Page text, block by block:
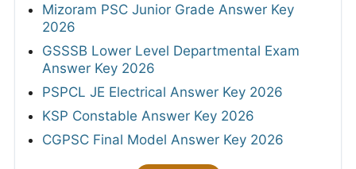
Mizoram PSC Junior Grade Answer Key
2026
GSSSB Lower Level Departmental Exam
Answer Key 2026
PSPCL JE Electrical Answer Key 2026
KSP Constable Answer Key 2026
CGPSC Final Model Answer Key 2026